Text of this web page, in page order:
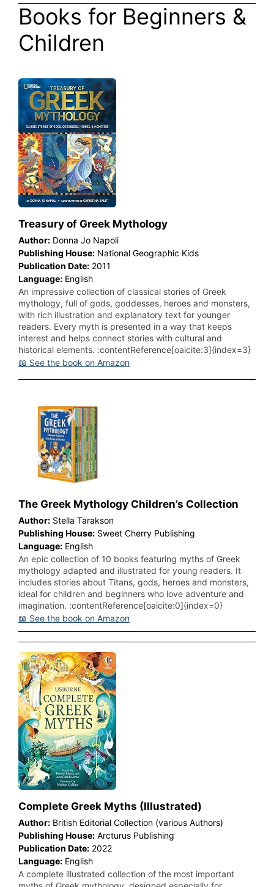
Books for Beginners &
Children
Treasury of Greek Mythology
Author: Donna Jo Napoli
Publishing House: National Geographic Kids
Publication Date: 2011
Language: English
An impressive collection of classical stories of Greek
mythology, full of gods, goddesses, heroes and monsters,
with rich illustration and explanatory text for younger
readers. Every myth is presented in a way that keeps
interest and helps connect stories with cultural and
historical elements. :contentReference[oaicite:3]{index=3}
📖 See the book on Amazon
The Greek Mythology Children’s Collection
Author: Stella Tarakson
Publishing House: Sweet Cherry Publishing
Language: English
An epic collection of 10 books featuring myths of Greek
mythology adapted and illustrated for young readers. It
includes stories about Titans, gods, heroes and monsters,
ideal for children and beginners who love adventure and
imagination. :contentReference[oaicite:0]{index=0}
📖 See the book on Amazon
Complete Greek Myths (Illustrated)
Author: British Editorial Collection (various Authors)
Publishing House: Arcturus Publishing
Publication Date: 2022
Language: English
A complete illustrated collection of the most important